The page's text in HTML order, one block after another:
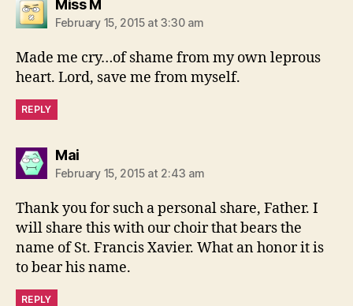
Miss M
February 15, 2015 at 3:30 am
Made me cry…of shame from my own leprous
heart. Lord, save me from myself.
REPLY
Maisays:
February 15, 2015 at 2:43 am
Thank you for such a personal share, Father. I
will share this with our choir that bears the
name of St. Francis Xavier. What an honor it is
to bear his name.
REPLY